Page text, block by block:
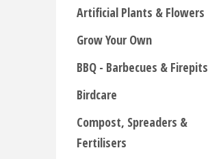
Artificial Plants & Flowers
Grow Your Own
BBQ - Barbecues & Firepits
Birdcare
Compost, Spreaders &
Fertilisers